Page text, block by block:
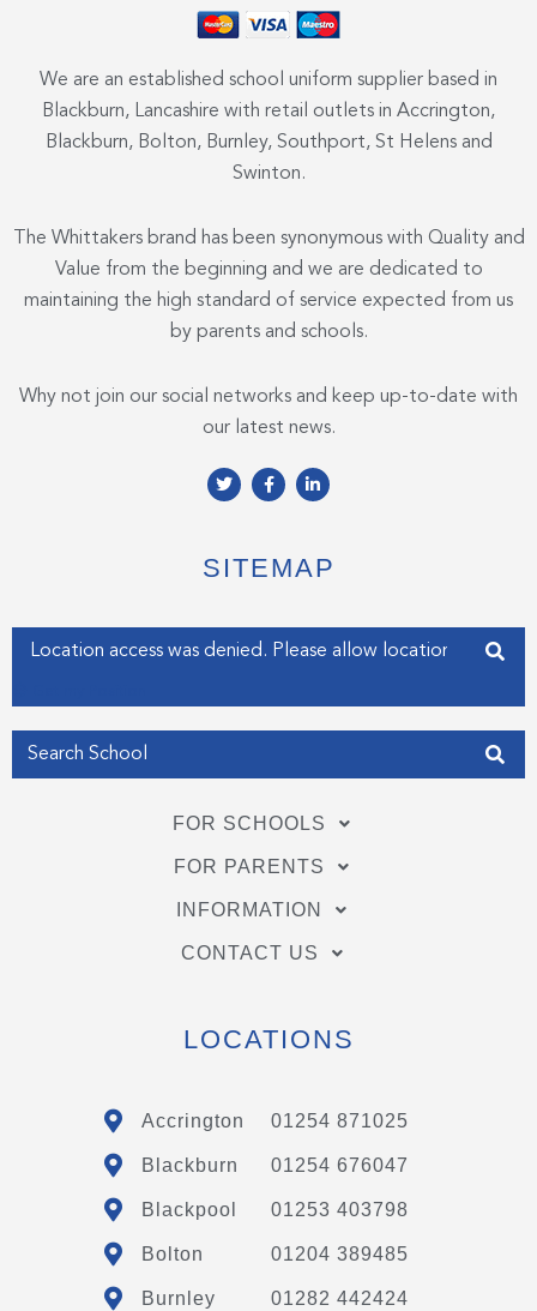
We are an established school uniform supplier based in
Blackburn, Lancashire with retail outlets in Accrington,
Blackburn, Bolton, Burnley, Southport, St Helens and
Swinton.
The Whittakers brand has been synonymous with Quality and
Value from the beginning and we are dedicated to
maintaining the high standard of service expected from us
by parents and schools.
Why not join our social networks and keep up-to-date with
our latest news.
T
w
e
r
F
a
o
o
f
L
i
d
i
i
SITEMAP
Enter your address
FOR SCHOOLS
FOR PARENTS
INFORMATION
CONTACT US
LOCATIONS
Accrington 01254 871025
Blackburn 01254 676047
Blackpool 01253 403798
Bolton 01204 389485
Burnley 01282 442424